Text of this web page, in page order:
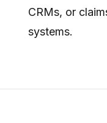
CRMs, or
systems.